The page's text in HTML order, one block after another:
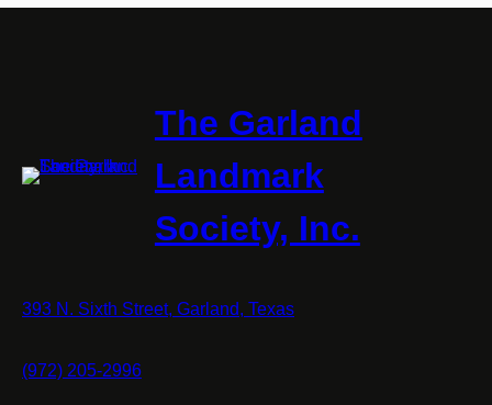
The Garland
Landmark
Society, Inc.
393 N. Sixth Street, Garland, Texas
(972) 205-2996